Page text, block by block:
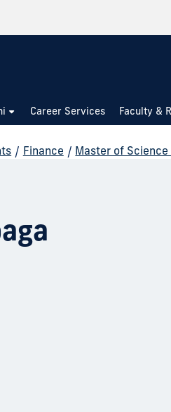
Career Services Faculty &
/ Finance / Master of